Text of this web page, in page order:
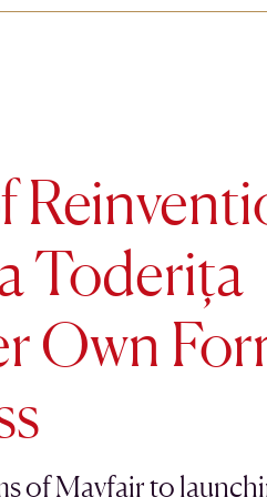
Toderița
Own
of Mayfair to